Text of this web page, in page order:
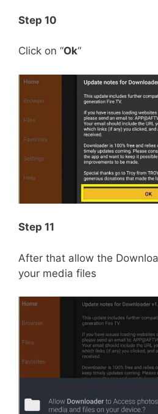
Step 10
Click on “Ok“
Step 11
After that allow the
your media files